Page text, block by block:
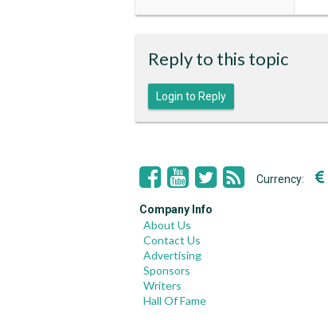
Reply to this topic
Login to Reply
Currency:
Company Info
About Us
Contact Us
Advertising
Sponsors
Writers
Hall Of Fame